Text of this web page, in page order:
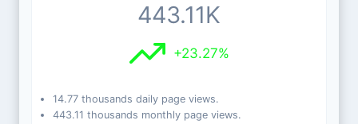
443.11K
+23.27%
14.77 thousands daily page views.
443.11 thousands monthly page views.